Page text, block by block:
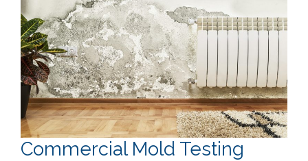
Commercial Mold Testing